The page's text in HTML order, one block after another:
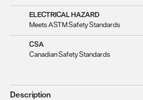
ELECTRICAL HAZARD
Meets ASTM Safety Standards
CSA
Canadian Safety Standards
Description